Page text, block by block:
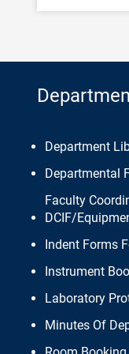
Department
Departmental
Faculty
DCIF/
Indent Forms
Instrument
Laboratory
Minutes Of